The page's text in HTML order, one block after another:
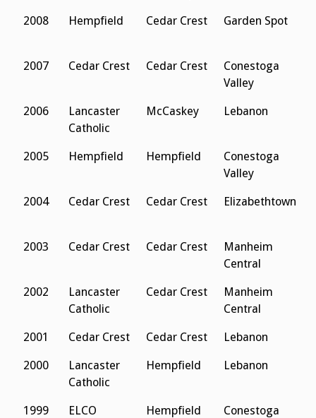
2008 Hempfield Cedar Crest Garden Spot
2007 Cedar Crest Cedar Crest
Conestoga
Valley
2006
Lancaster
Catholic
McCaskey Lebanon
2005 Hempfield Hempfield
Conestoga
Valley
2004 Cedar Crest Cedar Crest Elizabethtown
2003 Cedar Crest Cedar Crest
Manheim
Central
2002
Lancaster
Catholic
Cedar Crest
Manheim
Central
2001 Cedar Crest Cedar Crest Lebanon
2000
Lancaster
Catholic
Hempfield Lebanon
1999 ELCO Hempfield
Conestoga